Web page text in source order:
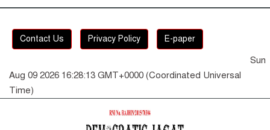
Contact Us Privacy Policy E-paper
Sun
Aug 09 2026 16:28:14 GMT+0000 (Coordinated Universal
Time)